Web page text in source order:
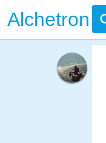
Alchetron